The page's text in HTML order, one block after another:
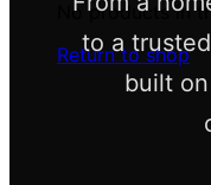
No products in
Return to shop
to a
built